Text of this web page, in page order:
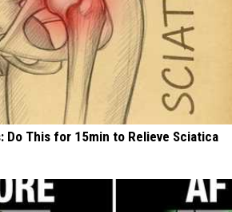
Do This for 15min to Relieve Sciatica